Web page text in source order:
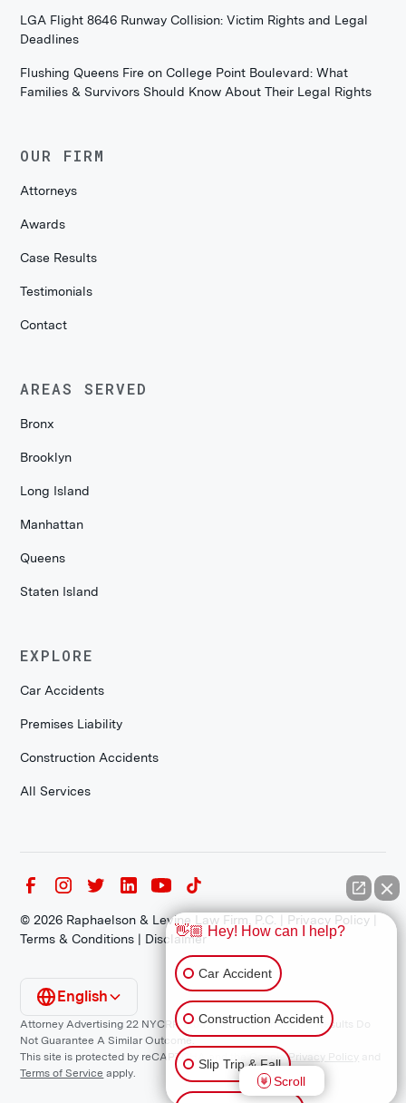
LGA Flight 8646 Runway Collision: Victim Rights and Legal
Deadlines
Flushing Queens Fire on College Point Boulevard: What
Families & Survivors Should Know About Their Legal Rights
OUR FIRM
Attorneys
Awards
Case Results
Testimonials
Contact
AREAS SERVED
Bronx
Brooklyn
Long Island
Manhattan
Queens
Staten Island
EXPLORE
Car Accidents
Premises Liability
Construction Accidents
All Services
©2026 Raphaelson & Levine Law Firm, P.C. | Privacy Policy
Terms & Conditions | Disclaimer
Attorney Advertising 22 NYCRR 1200.1 Requirement: *Prior Results Do
Not Guarantee A Similar Outcome.
This site is protected by reCAPTCHA and the GooglePrivacy Policy
and
Terms of Service apply.
English
👋🏼 Hey! How can I help?
Car Accident
Construction Accident
Slip Trip & Fall
Scroll